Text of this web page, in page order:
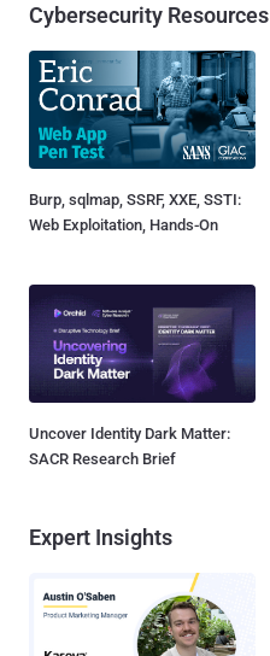
Cybersecurity Resources
Burp, sqlmap, SSRF, XXE, SSTI:
Web Exploitation, Hands-On
Uncover Identity Dark Matter:
SACR Research Brief
Expert Insights